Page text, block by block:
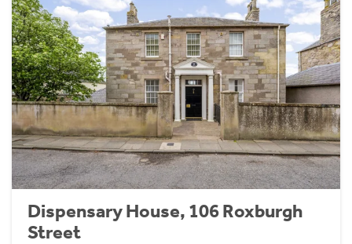
Dispensary House, 106 Roxburgh
Street